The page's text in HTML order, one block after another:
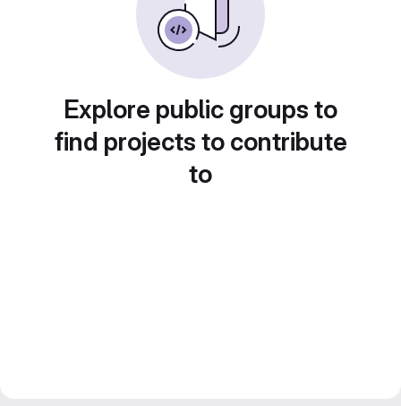
Explore public groups to
find projects to contribute
to